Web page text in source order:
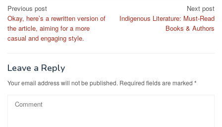
Post
navigation
Previous post
Okay, here’s a rewritten version of
the article, aiming for a more
casual and engaging style.
Next post
Indigenous Literature: Must-Read
Books & Authors
Leave a Reply
Your email address will not be published. Required fields are marked *